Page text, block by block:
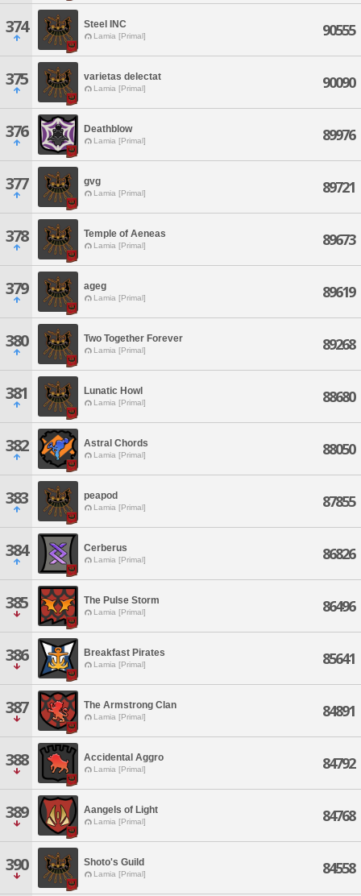
374 Steel INC
Lamia [Primal] 90555
375 varietas delectat
Lamia [Primal] 90090
376 Deathblow
Lamia [Primal] 89976
377 gvg
Lamia [Primal] 89721
378 Temple of Aeneas
Lamia [Primal] 89673
379 ageg
Lamia [Primal] 89619
380 Two Together Forever
Lamia [Primal] 89268
381 Lunatic Howl
Lamia [Primal] 88680
382 Astral Chords
Lamia [Primal] 88050
383 peapod
Lamia [Primal] 87855
384 Cerberus
Lamia [Primal] 86826
385 The Pulse Storm
Lamia [Primal] 86496
386 Breakfast Pirates
Lamia [Primal] 85641
387 The Armstrong Clan
Lamia [Primal] 84891
388 Accidental Aggro
Lamia [Primal] 84792
389 Aangels of Light
Lamia [Primal] 84768
390 Shoto's Guild
Lamia [Primal] 84558